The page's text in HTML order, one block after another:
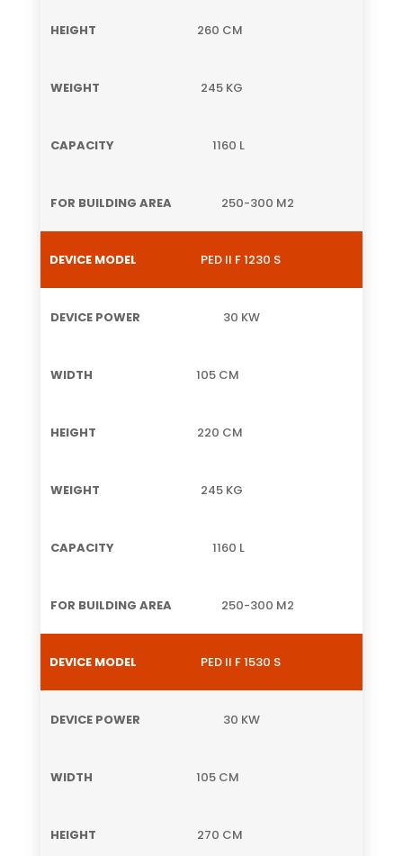
260 CM
245 KG
1160 L
250-300 M2
PED II F 1230 S
30 KW
105 CM
220 CM
245 KG
1160 L
250-300 M2
PED II F 1530 S
30 KW
105 CM
270 CM